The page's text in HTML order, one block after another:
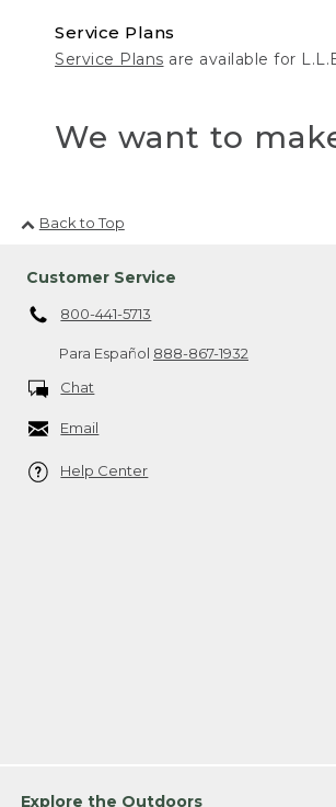
Service Plans
Service Plans are available for
We want to
Back to Top
Customer Service
800-441-5713
Para Español 888-867-1932
Chat
Email
Help Center
Explore the Outdoors